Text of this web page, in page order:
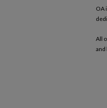
OA
All
and